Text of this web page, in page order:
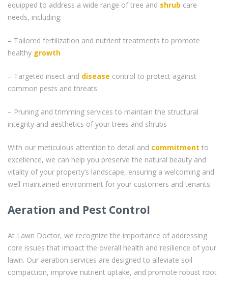
equipped to address a wide range of tree and shrub care
needs, including:
– Tailored fertilization and nutrient treatments to promote
healthy growth
– Targeted insect and disease control to protect against
common pests and threats
– Pruning and trimming services to maintain the structural
integrity and aesthetics of your trees and shrubs
With our meticulous attention to detail and commitment to
excellence, we can help you preserve the natural beauty and
vitality of your property’s landscape, ensuring a welcoming and
well-maintained environment for your customers and tenants.
Aeration and Pest Control
At Lawn Doctor, we recognize the importance of addressing
core issues that impact the overall health and resilience of your
lawn. Our aeration services are designed to alleviate soil
compaction, improve nutrient uptake, and promote robust root